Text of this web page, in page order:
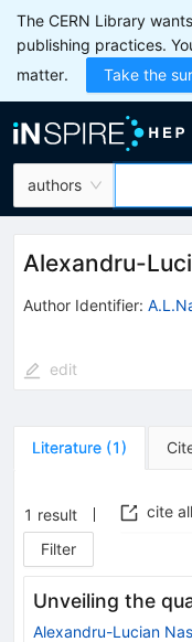
The CERN Library
publishing practices.
matter.
Take the
authors
Alexandru-
Author Identifier:
edit
Literature (1)
1 result cite all
Filter
Unveiling the
Alexandru-Lucian